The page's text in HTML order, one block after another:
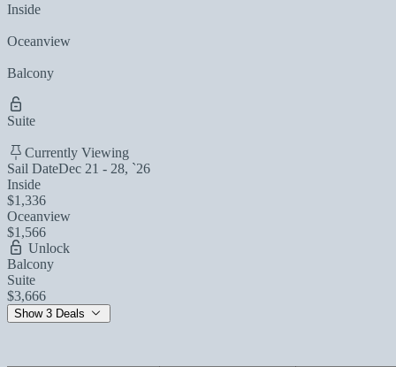
Inside
Oceanview
Balcony
Suite
Currently Viewing
Sail DateDec 21 - 28, `26
Inside
$1,336
Oceanview
$1,566
Unlock
Balcony
Suite
$3,666
Show 3 Deals